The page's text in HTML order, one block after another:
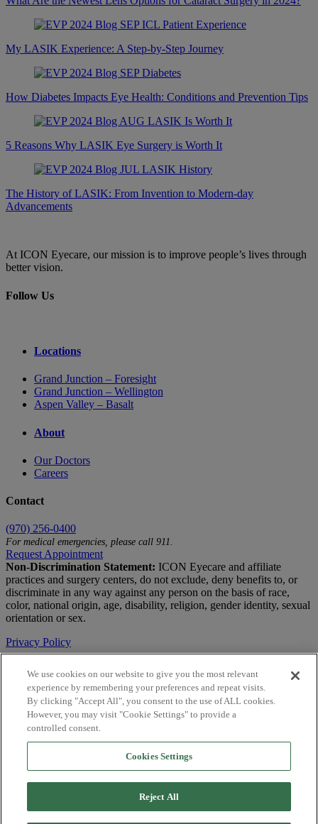
My LASIK Experience: A Step-by-Step Journey
How Diabetes Impacts Eye Health: Conditions and Prevention Tips
5 Reasons Why LASIK Eye Surgery is Worth It
The History of LASIK: From Invention to Modern-day
Advancements
At ICON Eyecare, our mission is to improve people’s lives through
better vision.
Follow Us
Locations
Grand Junction – Foresight
Grand Junction – Wellington
Aspen Valley – Basalt
About
Our Doctors
Careers
Contact
(970) 256-0400
For medical emergencies, please call 911.
Request Appointment
Non-Discrimination Statement: ICON Eyecare and affiliate
practices and surgery centers, do not exclude, deny benefits to, or
discriminate in any way against any person on the basis of race,
color, national origin, age, disability, religion, gender identity, sexual
orientation or sex.
Privacy Policy
Notice of Privacy Practices
Accessibility Statement
© 2026 | All Rights Reserved
Are You a Physician?
We use cookies on our website to give you the most relevant
experience by remembering your preferences and repeat visits.
By clicking "Accept All", you consent to the use of ALL cookies.
However, you may visit "Cookie Settings" to provide a
controlled consent.
Cookies Settings
Reject All